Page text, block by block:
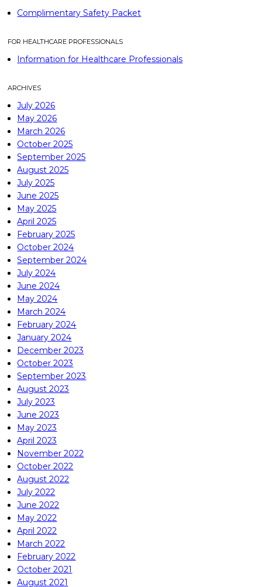
Complimentary Safety Packet
FOR HEALTHCARE PROFESSIONALS
Information for Healthcare Professionals
ARCHIVES
July 2026
May 2026
March 2026
October 2025
September 2025
August 2025
July 2025
June 2025
May 2025
April 2025
February 2025
October 2024
September 2024
July 2024
June 2024
May 2024
March 2024
February 2024
January 2024
December 2023
October 2023
September 2023
August 2023
July 2023
June 2023
May 2023
April 2023
November 2022
October 2022
August 2022
July 2022
June 2022
May 2022
April 2022
March 2022
February 2022
October 2021
August 2021